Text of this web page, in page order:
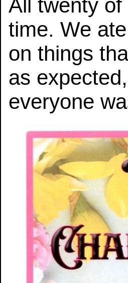
All twenty
time. We
on things
as
everyone